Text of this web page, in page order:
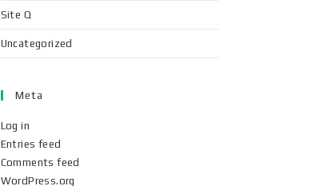
Site Q
Uncategorized
Meta
Log in
Entries feed
Comments feed
WordPress.org